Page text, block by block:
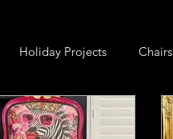
Holiday Projects Chairs